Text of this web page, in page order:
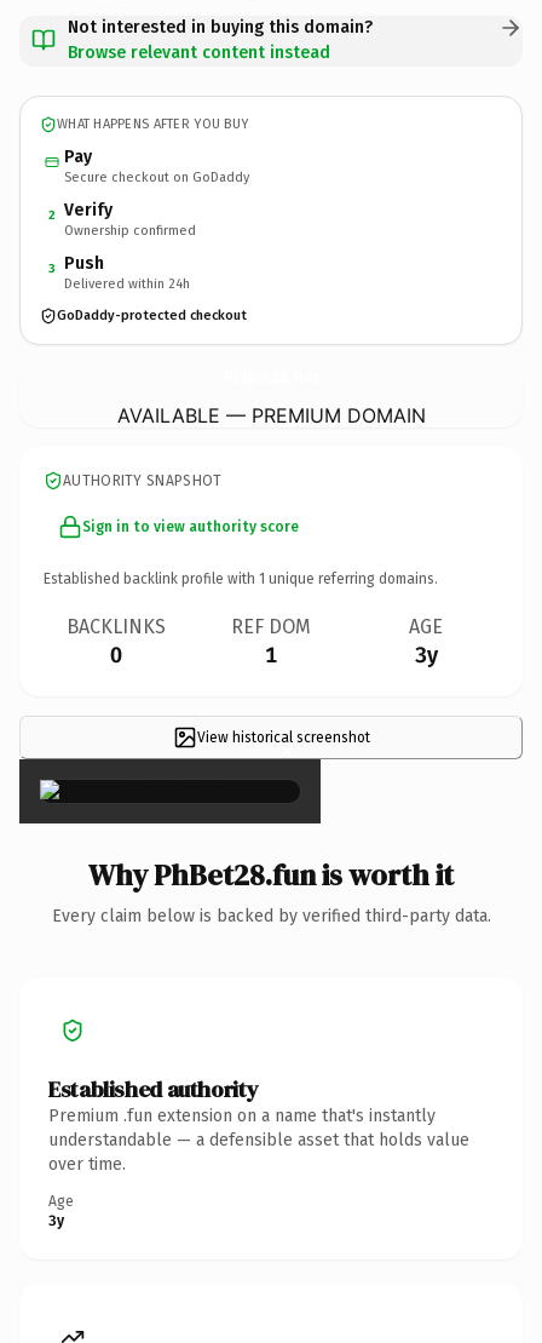
Not interested in buying this domain?
Browse relevant content instead
WHAT HAPPENS AFTER YOU BUY
Pay
Secure checkout on GoDaddy
2 Verify
Ownership confirmed
3 Push
Delivered within 24h
GoDaddy-protected checkout
AVAILABLE — PREMIUM DOMAIN
AUTHORITY SNAPSHOT
Sign in to view authority score
Established backlink profile with 1 unique referring domains.
BACKLINKS
0
REF DOM
1
AGE
3y
View historical screenshot
×
Why PhBet28.fun is worth it
Every claim below is backed by verified third-party data.
Established authority
Premium .fun extension on a name that's instantly
understandable — a defensible asset that holds value
over time.
Age
3y